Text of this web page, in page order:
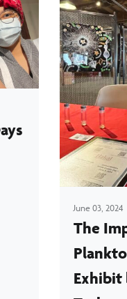
June 03, 2024
The
Exhibit